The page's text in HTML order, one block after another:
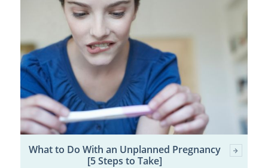
What to Do With an Unplanned Pregnancy
[5 Steps to Take]